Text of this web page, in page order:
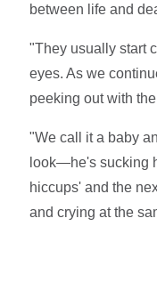
between life and
"They usually start
eyes. As we
peeking out with
"We call it a baby
look—he's sucking
hiccups' and the
and crying at the